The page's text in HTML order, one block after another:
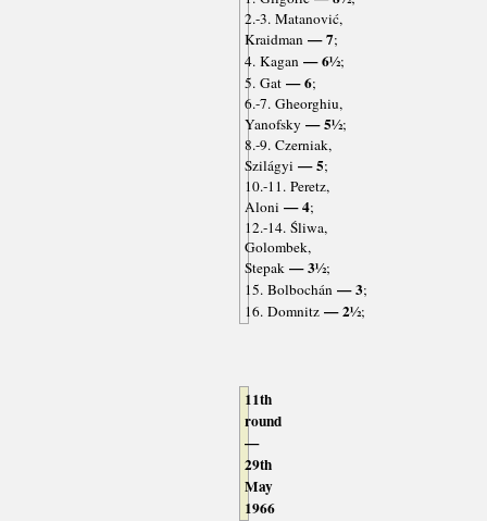
2.-3. Matanović,
Kraidman— 7;
4. Kagan— 6½;
5. Gat— 6;
6.-7. Gheorghiu,
Yanofsky — 5½;
8.-9. Czerniak,
Szilágyi — 5;
10.-11. Peretz,
Aloni — 4;
12.-14. Śliwa,
Golombek,
Stepak— 3½;
15. Bolbochán— 3;
16. Domnitz— 2½;
11th
round
—
29th
May
1966